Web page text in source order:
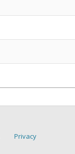
Privacy